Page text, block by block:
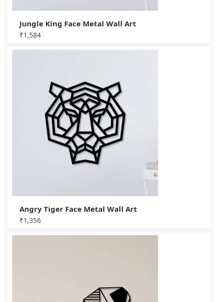
Jungle King Face Metal Wall Art
₹1,584
Angry Tiger Face Metal Wall Art
₹1,356